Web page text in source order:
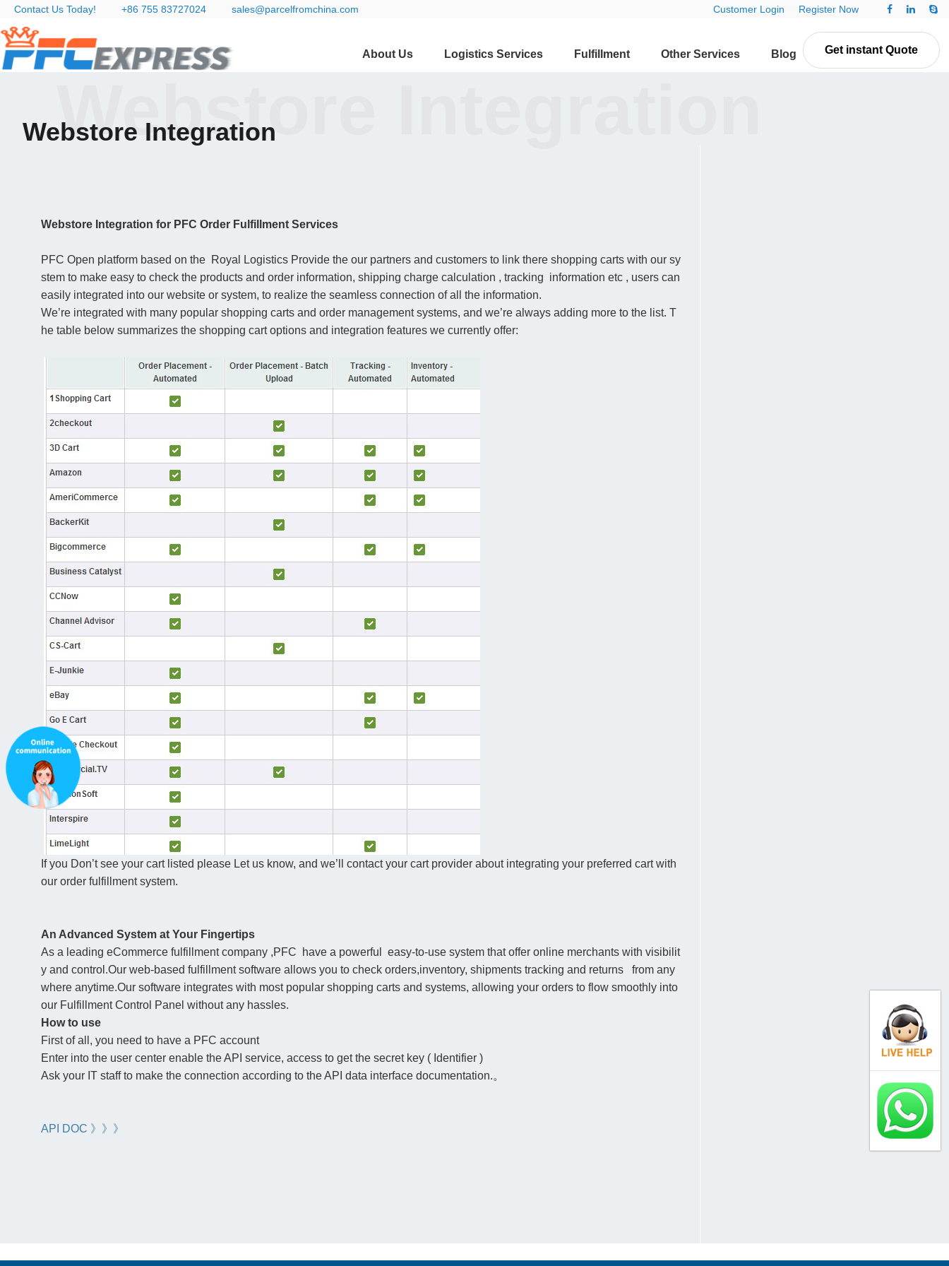
Contact Us Today! +86 755 83727024 sales@parcelfromchina.com Customer Login Register Now
Get instant Quote
About Us Logistics Services Fulfillment Other Services Blog Contact Us
Webstore Integration
Webstore Integration
Webstore Integration for PFC Order Fulfillment Services
PFC Open platform based on the Royal Logistics Provide the our partners and customers to link there shopping carts with our sy
stem to make easy to check the products and order information, shipping charge calculation , tracking information etc , users can
easily integrated into our website or system, to realize the seamless connection of all the information.
We’re integrated with many popular shopping carts and order management systems, and we’re always adding more to the list. T
he table below summarizes the shopping cart options and integration features we currently offer:
If you Don’t see your cart listed please Let us know, and we’ll contact your cart provider about integrating your preferred cart with
our order fulfillment system.
An Advanced System at Your Fingertips
As a leading eCommerce fulfillment company ,PFC have a powerful easy-to-use system that offer online merchants with visibilit
y and control.Our web-based fulfillment software allows you to check orders,inventory, shipments tracking and returns from any
where anytime.Our software integrates with most popular shopping carts and systems, allowing your orders to flow smoothly into
our Fulfillment Control Panel without any hassles.
How to use
First of all, you need to have a PFC account
Enter into the user center enable the API service, access to get the secret key ( Identifier )
Ask your IT staff to make the connection according to the API data interface documentation.。
API DOC 》》》